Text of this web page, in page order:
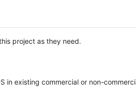
project as they need.
in existing commercial or non-